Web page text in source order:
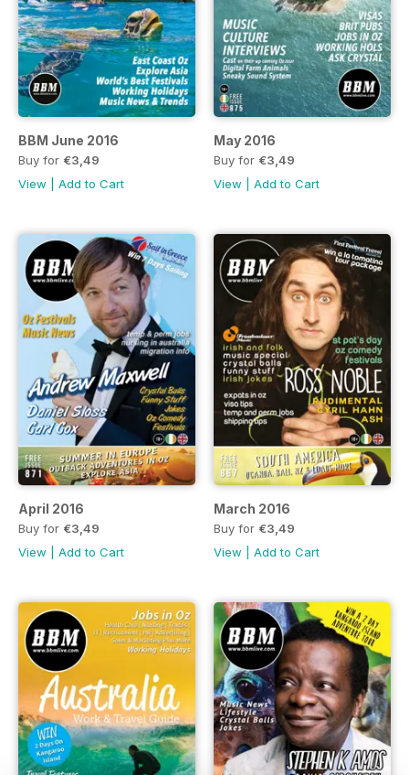
BBM June 2016
Buy for €3,49
View
Add to Cart
May 2016
Buy for €3,49
View
Add to Cart
April 2016
Buy for €3,49
View
Add to Cart
March 2016
Buy for €3,49
View
Add to Cart